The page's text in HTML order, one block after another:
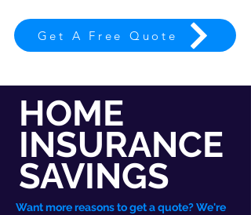
Get A Free Quote
HOME
INSURANCE
SAVINGS
Want more reasons to get a quote? We're